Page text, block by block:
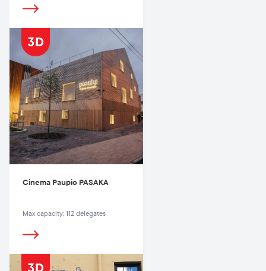
Cinema Paupio PASAKA
Max capacity: 112 delegates